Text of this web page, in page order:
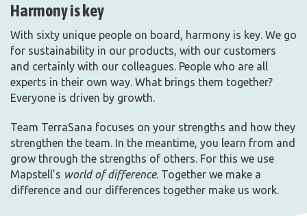
Harmony is key
With sixty unique people on board, harmony is key. We go
for sustainability in our products, with our customers
and certainly with our colleagues. People who are all
experts in their own way. What brings them together?
Everyone is driven by growth.
Team TerraSana focuses on your strengths and how they
strengthen the team. In the meantime, you learn from and
grow through the strengths of others. For this we use
Mapstell’s world of difference. Together we make a
difference and our differences together make us work.